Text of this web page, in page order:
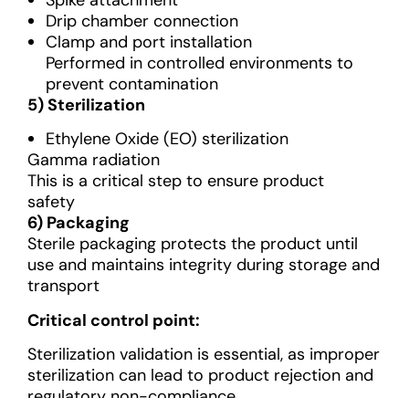
Drip chamber connection
Clamp and port installation
Performed in controlled environments to
prevent contamination
5) Sterilization
Ethylene Oxide (EO) sterilization
Gamma radiation
This is a critical step to ensure product
safety
6) Packaging
Sterile packaging protects the product until
use and maintains integrity during storage and
transport
Critical control point:
Sterilization validation is essential, as improper
sterilization can lead to product rejection and